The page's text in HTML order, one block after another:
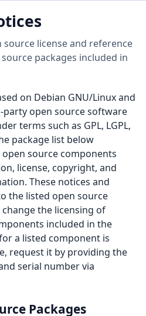
license and reference
packages included in
on Debian GNU/Linux and
open source software
terms such as GPL, LGPL,
package list below
source components
license, copyright, and
These notices and
the listed open source
the licensing of
included in the
a listed component is
request it by providing the
serial number via
Packages